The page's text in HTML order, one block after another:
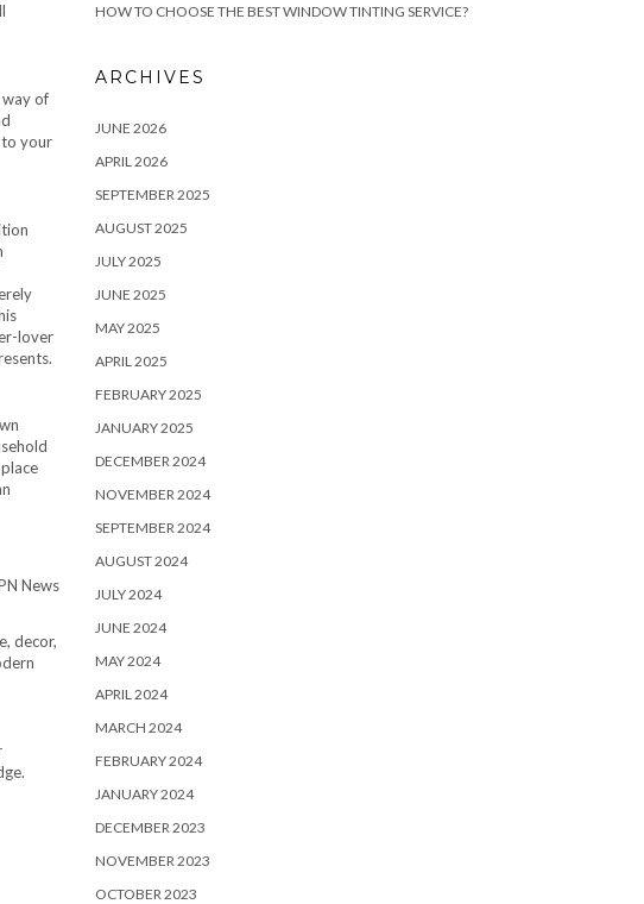
way of
to your
lover
decor,
HOW TO CHOOSE THE BEST WINDOW TINTING SERVICE?
ARCHIVES
JUNE 2026
APRIL 2026
SEPTEMBER 2025
AUGUST 2025
JULY 2025
JUNE 2025
MAY 2025
APRIL 2025
FEBRUARY 2025
JANUARY 2025
DECEMBER 2024
NOVEMBER 2024
SEPTEMBER 2024
AUGUST 2024
JULY 2024
JUNE 2024
MAY 2024
APRIL 2024
MARCH 2024
FEBRUARY 2024
JANUARY 2024
DECEMBER 2023
NOVEMBER 2023
OCTOBER 2023